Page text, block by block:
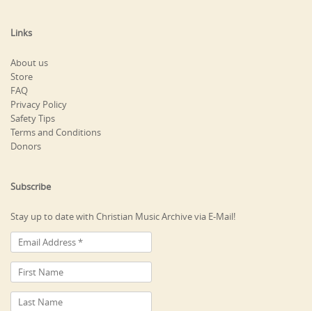
Links
About us
Store
FAQ
Privacy Policy
Safety Tips
Terms and Conditions
Donors
Subscribe
Stay up to date with Christian Music Archive via E-Mail!